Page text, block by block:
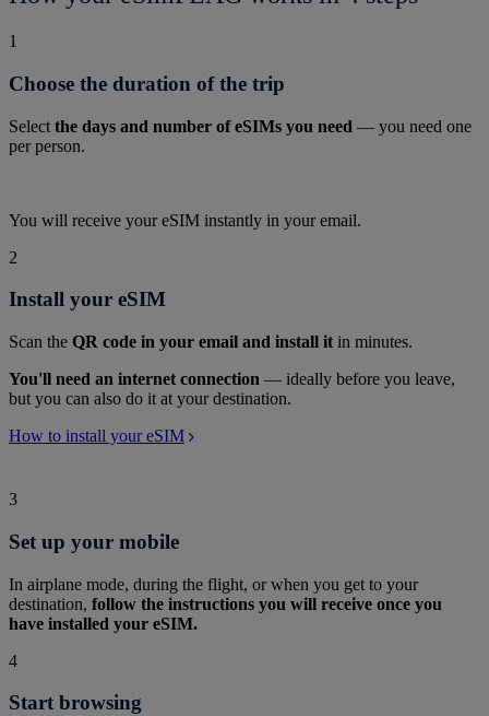
1
Choose the duration of the trip
Select the days and number of eSIMs you need — you need one
per person.
You will receive your eSIM instantly in your email.
2
Install your eSIM
Scan the QR code in your email and install it in minutes.
You'll need an internet connection — ideally before you leave,
but you can also do it at your destination.
How to install your eSIM
3
Set up your mobile
In airplane mode, during the flight, or when you get to your
destination, follow the instructions you will receive once you
have installed your eSIM.
4
Start browsing